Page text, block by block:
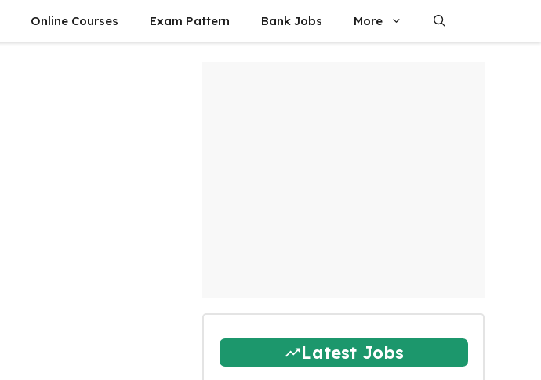
Online Courses Exam Pattern Bank Jobs More
Latest Jobs